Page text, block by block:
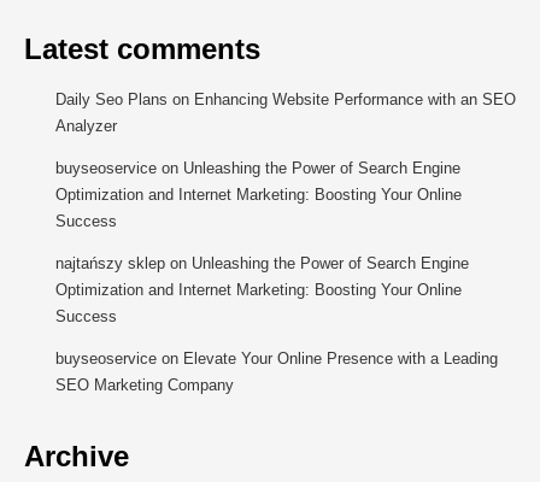
Latest comments
Daily Seo Plans on Enhancing Website Performance with an SEO
Analyzer
buyseoservice on Unleashing the Power of Search Engine
Optimization and Internet Marketing: Boosting Your Online
Success
najtańszy sklep on Unleashing the Power of Search Engine
Optimization and Internet Marketing: Boosting Your Online
Success
buyseoservice on Elevate Your Online Presence with a Leading
SEO Marketing Company
Archive